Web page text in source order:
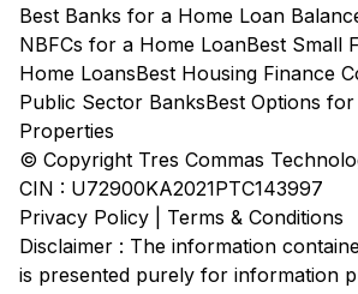
Best Banks for a Home Loan
NBFCs for a Home LoanBest Small
Home LoansBest Housing Finance
Public Sector BanksBest Options
Properties
© Copyright Tres Commas
CIN : U72900KA2021PTC143997
Privacy Policy
Terms & Conditions
Disclaimer : The information
is presented purely for information